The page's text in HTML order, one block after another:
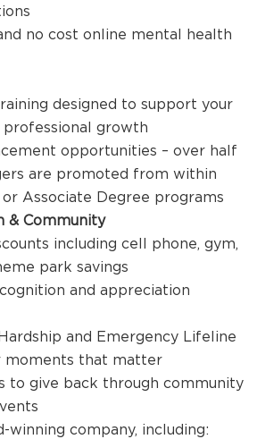
no cost online mental health
designed to support your
professional growth
opportunities – over half
are promoted from within
or Associate Degree programs
& Community
including cell phone, gym,
park savings
and appreciation
and Emergency Lifeline
moments that matter
to give back through community
winning company, including: